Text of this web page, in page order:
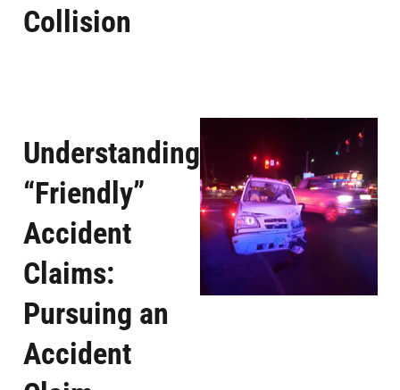
Collision
Understanding
“Friendly”
Accident
Claims:
Pursuing an
Accident